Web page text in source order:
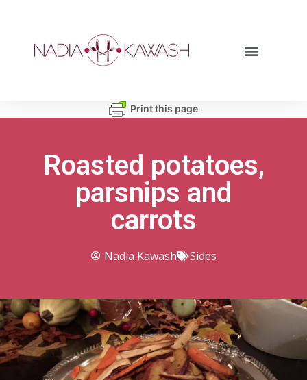
Print this page
Roasted potatoes,
parsnips and
carrots
Nadia Kawash Sides